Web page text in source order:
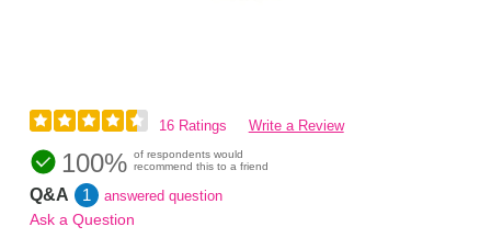
16 Ratings Write a Review
100% of respondents would
recommend this to a friend
Q&A 1 answered question
Ask a Question